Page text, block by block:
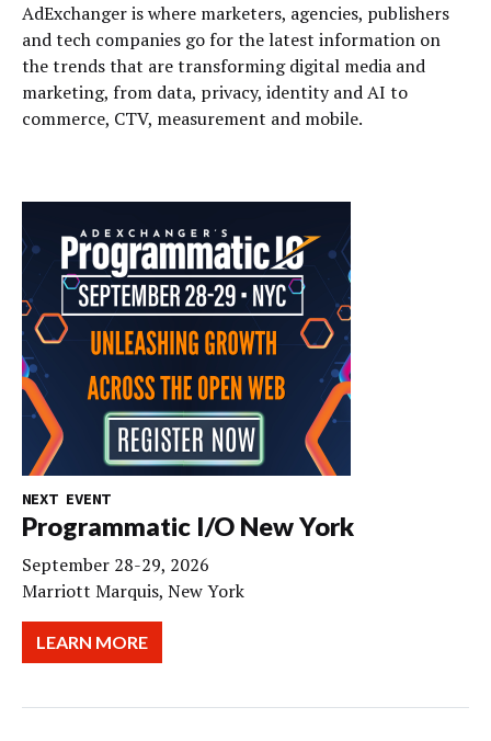
AdExchanger is where marketers, agencies, publishers
and tech companies go for the latest information on
the trends that are transforming digital media and
marketing, from data, privacy, identity and AI to
commerce, CTV, measurement and mobile.
NEXT EVENT
Programmatic I/O New York
September 28-29, 2026
Marriott Marquis, New York
LEARN MORE